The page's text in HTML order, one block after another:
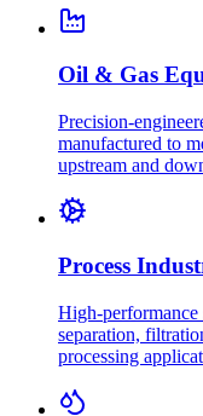
Oil & Gas
Precision-
manufactured to
upstream and
Process
High-performance
separation,
processing